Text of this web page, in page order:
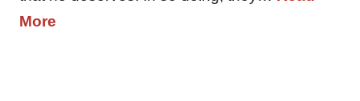
More